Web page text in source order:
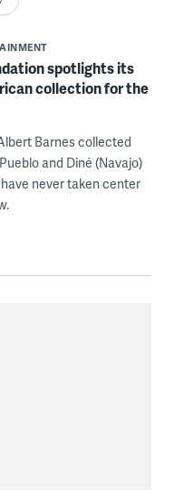
spotlights its
collection for the
Barnes collected
and Diné (Navajo)
never taken center